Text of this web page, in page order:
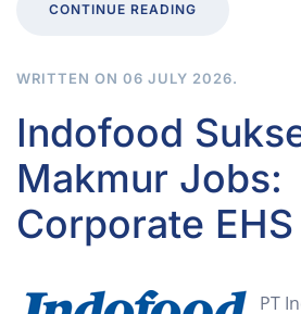
CONTINUE READING
WRITTEN ON 06 JULY 2026.
Indofood
Makmur Jobs:
Corporate
PT